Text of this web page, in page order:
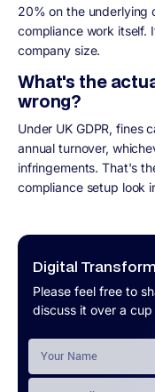
Digital
Please feel free to
discuss it over a
20% on the underlying
compliance work itself.
company size.
What's the
wrong?
Under UK GDPR, fines
annual turnover,
infringements. That's
compliance setup look